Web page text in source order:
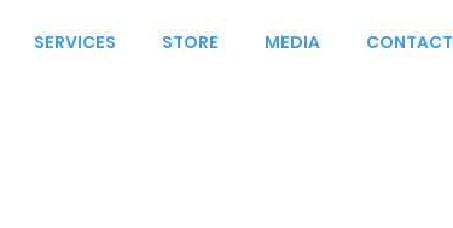
SERVICES STORE MEDIA CONTACT